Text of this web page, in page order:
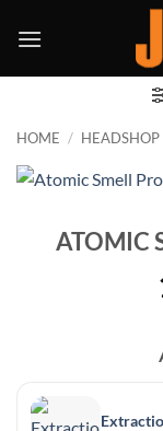
HOME / HEADSHOP
ATOMIC